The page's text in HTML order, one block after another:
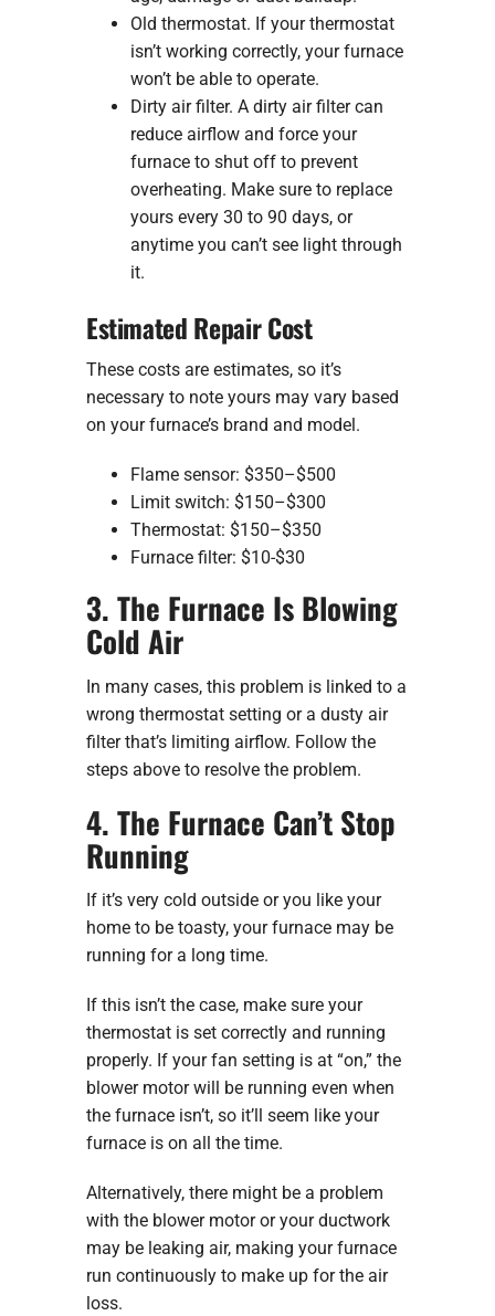
Old thermostat. If your thermostat
isn’t working correctly, your furnace
won’t be able to operate.
Dirty air filter. A dirty air filter can
reduce airflow and force your
furnace to shut off to prevent
overheating. Make sure to replace
yours every 30 to 90 days, or
anytime you can’t see light through
it.
Estimated Repair Cost
These costs are estimates, so it’s
necessary to note yours may vary based
on your furnace’s brand and model.
Flame sensor: $350–$500
Limit switch: $150–$300
Thermostat: $150–$350
Furnace filter: $10-$30
3. The Furnace Is Blowing
Cold Air
In many cases, this problem is linked to a
wrong thermostat setting or a dusty air
filter that’s limiting airflow. Follow the
steps above to resolve the problem.
4. The Furnace Can’t Stop
Running
If it’s very cold outside or you like your
home to be toasty, your furnace may be
running for a long time.
If this isn’t the case, make sure your
thermostat is set correctly and running
properly. If your fan setting is at “on,” the
blower motor will be running even when
the furnace isn’t, so it’ll seem like your
furnace is on all the time.
Alternatively, there might be a problem
with the blower motor or your ductwork
may be leaking air, making your furnace
run continuously to make up for the air
loss.